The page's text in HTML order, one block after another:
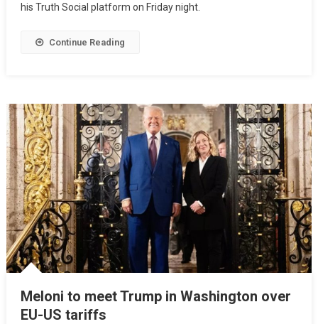
his Truth Social platform on Friday night.
Continue Reading
Meloni to meet Trump in Washington over
EU-US tariffs